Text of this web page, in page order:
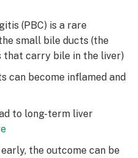
(PBC) is a rare
small bile ducts (the
that carry bile in the liver)
can become inflamed and
to long-term liver
the outcome can be